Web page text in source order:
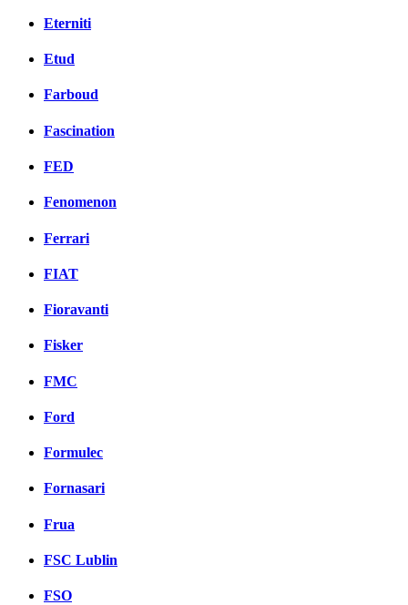
Eterniti
Etud
Farboud
Fascination
FED
Fenomenon
Ferrari
FIAT
Fioravanti
Fisker
FMC
Ford
Formulec
Fornasari
Frua
FSC Lublin
FSO